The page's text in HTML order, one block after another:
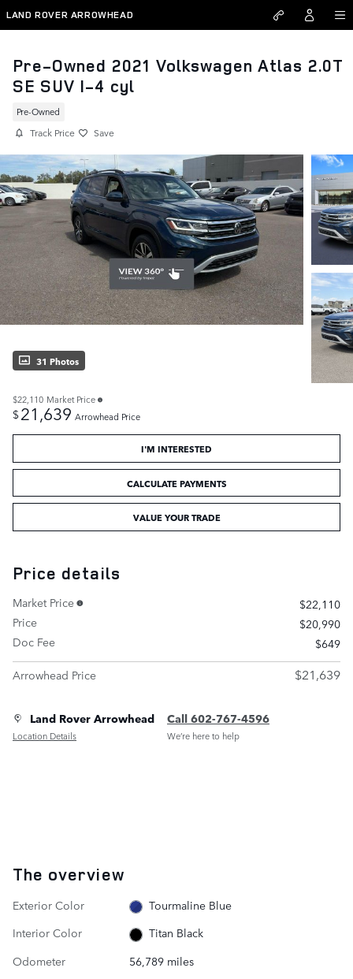
Skip to main content
LAND ROVER ARROWHEAD
Pre-Owned 2021 Volkswagen Atlas 2.0T
SE SUV I-4 cyl
Pre-Owned
Track Price Save
31 Photos
$22,110 Market Price
$21,639 Arrowhead Price
I'M INTERESTED
CALCULATE PAYMENTS
VALUE YOUR TRADE
Price details
Market Price
$22,110
Price
$20,990
Doc Fee
$649
Arrowhead Price
$21,639
Land Rover Arrowhead
Location Details
Call 602-767-4596
We’re here to help
The overview
Exterior Color
Tourmaline Blue
Interior Color
Titan Black
Odometer
56,789 miles